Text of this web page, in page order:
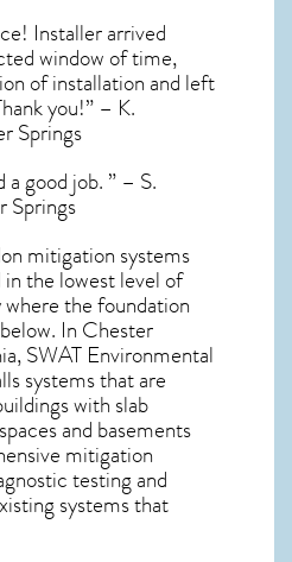
Installer arrived
window of time,
of installation and left
you!” – K.
Springs
a good job. ” – S.
Springs
mitigation systems
in the lowest level of
the foundation
In Chester
SWAT Environmental
systems that are
with slab
and basements
mitigation
testing and
systems that